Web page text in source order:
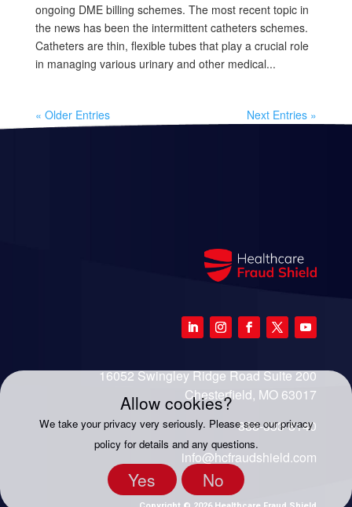
ongoing DME billing schemes. The most recent topic in
the news has been the intermittent catheters schemes.
Catheters are thin, flexible tubes that play a crucial role
in managing various urinary and other medical...
« Older Entries Next Entries »
16052 Swingley Ridge Road Suite 200
Chesterfield, MO 63017
888-333-8140
info@hcfraudshield.com
Allow cookies?
We take your privacy very seriously. Please see our privacy
policy for details and any questions.
Yes No